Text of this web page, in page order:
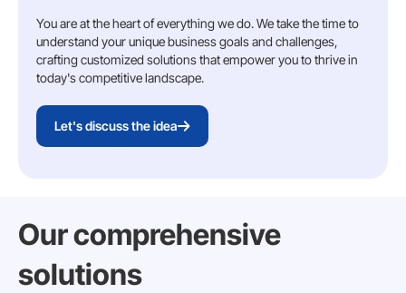
You are at the heart of everything we do. We take the time to
understand your unique business goals and challenges,
crafting customized solutions that empower you to thrive in
today's competitive landscape.
Let's discuss the idea
Our comprehensive
solutions